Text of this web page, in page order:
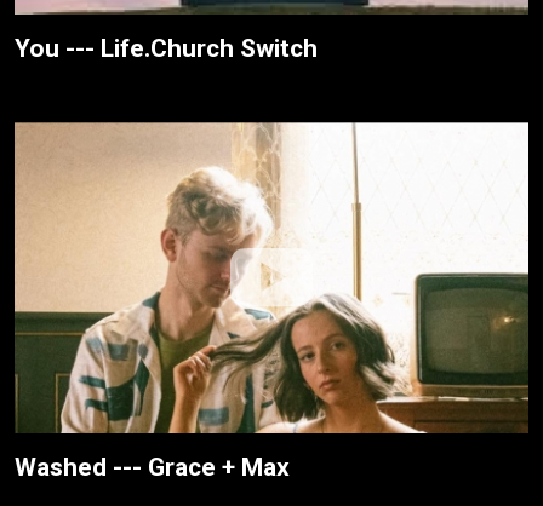
You --- Life.Church Switch
Washed --- Grace + Max